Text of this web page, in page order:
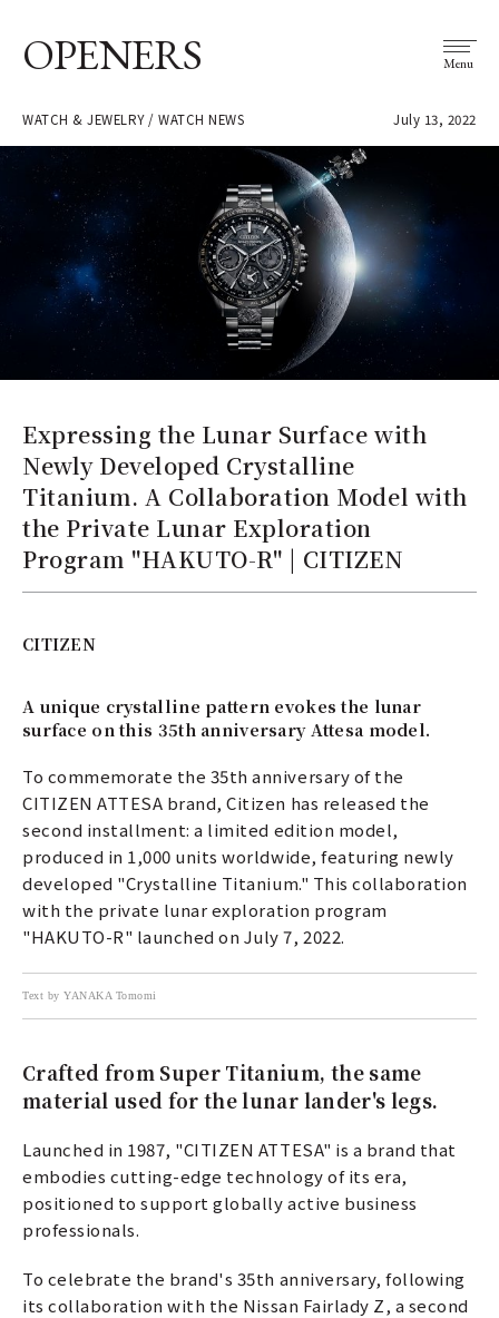
OPENERS Menu
WATCH & JEWELRY / WATCH NEWS July 13, 2022
Expressing the Lunar Surface with
Newly Developed Crystalline
Titanium. A Collaboration Model with
the Private Lunar Exploration
Program "HAKUTO-R" | CITIZEN
CITIZEN
A unique crystalline pattern evokes the lunar
surface on this 35th anniversary Attesa model.
To commemorate the 35th anniversary of the
CITIZEN ATTESA brand, Citizen has released the
second installment: a limited edition model,
produced in 1,000 units worldwide, featuring newly
developed "Crystalline Titanium." This collaboration
with the private lunar exploration program
"HAKUTO-R" launched on July 7, 2022.
Text by YANAKA Tomomi
Crafted from Super Titanium, the same
material used for the lunar lander's legs.
Launched in 1987, "CITIZEN ATTESA" is a brand that
embodies cutting-edge technology of its era,
positioned to support globally active business
professionals.
To celebrate the brand's 35th anniversary, following
its collaboration with the Nissan Fairlady Z, a second